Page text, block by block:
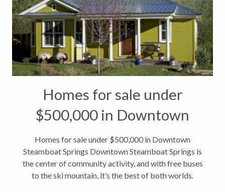
Homes for sale under
$500,000 in Downtown
Steamboat Springs
Homes for sale under $500,000 in Downtown
Steamboat Springs Downtown Steamboat Springs is
the center of community activity, and with free buses
to the ski mountain, it’s the best of both worlds.